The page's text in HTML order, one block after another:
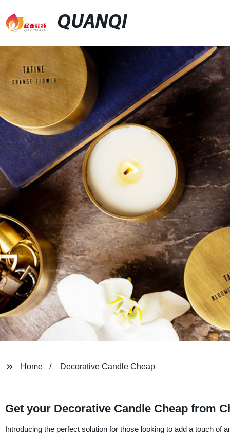
QUANQI
Home Decorative Candle Cheap
Get your Decorative Candle Cheap from
Introducing the perfect solution for those looking to add a touch of